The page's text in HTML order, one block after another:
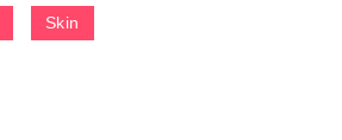
Skin